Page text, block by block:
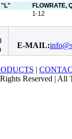
"L"
FLOWRATE,
1-12
E-MAIL:
|
Reserved | All